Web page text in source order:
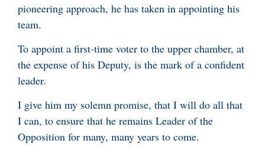
pioneering approach, he has taken in appointing his
team.
To appoint a first-time voter to the upper chamber, at
the expense of his Deputy, is the mark of a confident
leader.
I give him my solemn promise, that I will do all that
I can, to ensure that he remains Leader of the
Opposition for many, many years to come.